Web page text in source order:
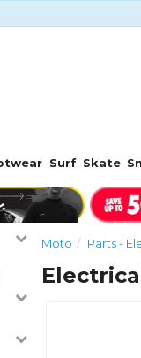
Surf Skate
Moto Parts -